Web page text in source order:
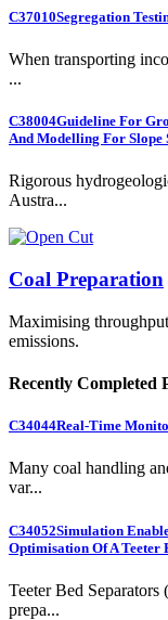
C37010Segregation
When transporting
...
C38004Guideline For
And Modelling For Slope
Rigorous
Austra...
Coal Preparation
Maximising
emissions.
Recently Completed
C34044Real-Time
Many coal handling
var...
C34052Simulation
Optimisation Of A Teeter
Teeter Bed
prepa...